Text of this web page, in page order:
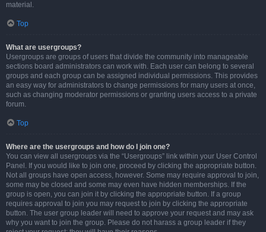
material.
Top
What are usergroups?
Usergroups are groups of users that divide the community into manageable
sections board administrators can work with. Each user can belong to several
groups and each group can be assigned individual permissions. This provides
an easy way for administrators to change permissions for many users at once,
such as changing moderator permissions or granting users access to a private
forum.
Top
Where are the usergroups and how do I join one?
You can view all usergroups via the “Usergroups” link within your User Control
Panel. If you would like to join one, proceed by clicking the appropriate button.
Not all groups have open access, however. Some may require approval to join,
some may be closed and some may even have hidden memberships. If the
group is open, you can join it by clicking the appropriate button. If a group
requires approval to join you may request to join by clicking the appropriate
button. The user group leader will need to approve your request and may ask
why you want to join the group. Please do not harass a group leader if they